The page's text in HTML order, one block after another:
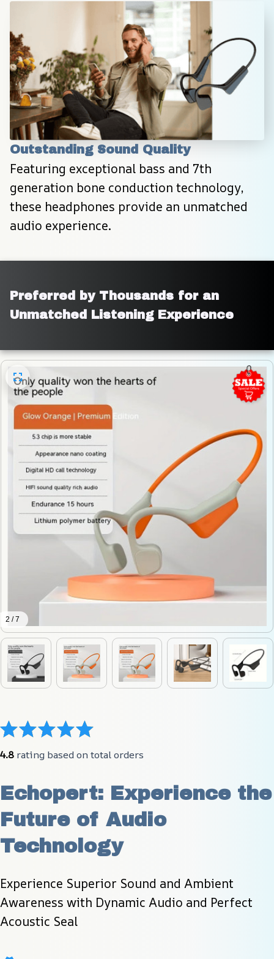
Outstanding Sound Quality
Featuring exceptional bass and 7th
generation bone conduction technology,
these headphones provide an unmatched
audio experience.
Preferred by Thousands for an
Unmatched Listening Experience
2 / 7
4.8 rating based on total orders
Echopert: Experience the
Future of Audio
Technology
Experience Superior Sound and Ambient
Awareness with Dynamic Audio and Perfect
Acoustic Seal